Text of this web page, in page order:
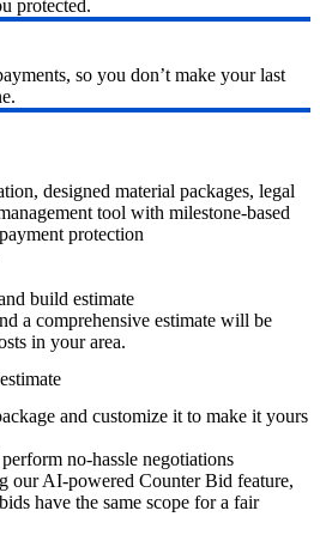
protected.
so you don’t make your last
designed material packages, legal
tool with milestone-based
protection
build estimate
a comprehensive estimate will be
in your area.
and customize it to make it yours
no-hassle negotiations
our AI-powered Counter Bid feature,
have the same scope for a fair